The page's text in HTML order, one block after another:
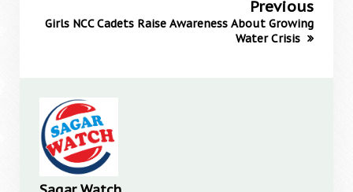
Previous
Girls NCC Cadets Raise Awareness About Growing
Water Crisis